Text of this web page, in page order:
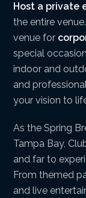
Host a private
the entire
venue for
special
indoor and
and
your vision to
As the Spring
Tampa Bay,
and far to
From themed
and live